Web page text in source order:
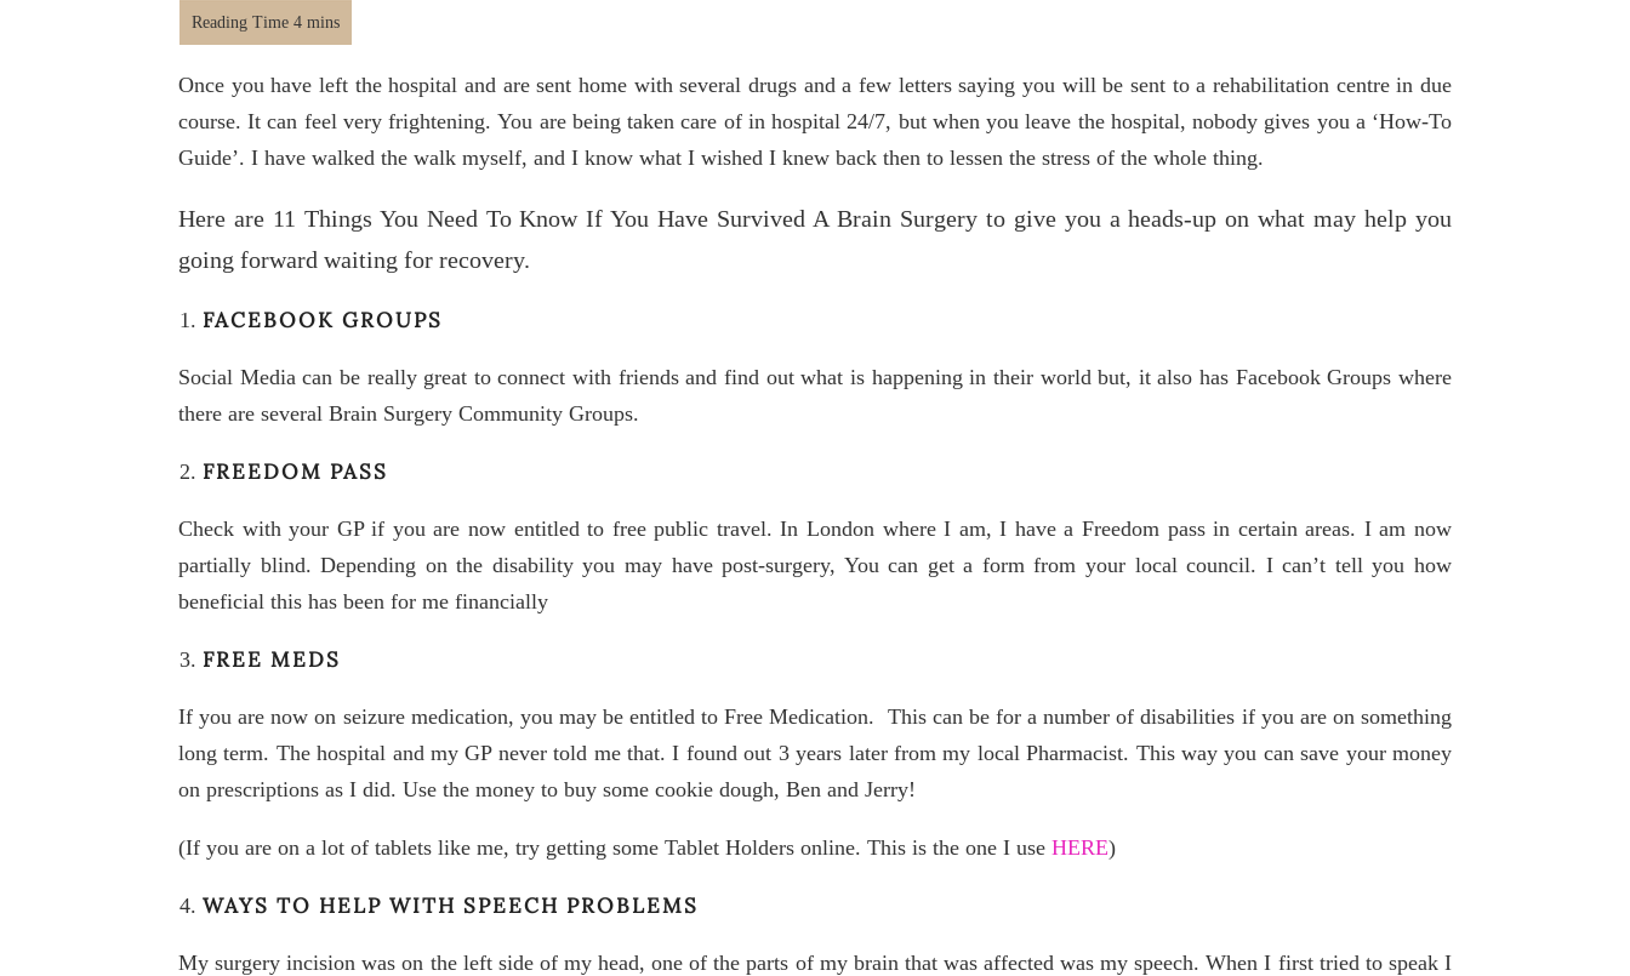
Once you have left the hospital and are sent home with several drugs and a few letters saying you will be sent to a rehabilitation centre in due
course. It can feel very frightening. You are being taken care of in hospital 24/7, but when you leave the hospital, nobody gives you a ‘How-To
Guide’. I have walked the walk myself, and I know what I wished I knew back then to lessen the stress of the whole thing.
Here are 11 Things You Need To Know If You Have Survived A Brain Surgery to give you a heads-up on what may help you
going forward waiting for recovery.
FACEBOOK GROUPS
Social Media can be really great to connect with friends and find out what is happening in their world but, it also has Facebook Groups where
there are several Brain Surgery Community Groups.
FREEDOM PASS
Check with your GP if you are now entitled to free public travel. In London where I am, I have a Freedom pass in certain areas. I am now
partially blind. Depending on the disability you may have post-surgery, You can get a form from your local council. I can’t tell you how
beneficial this has been for me financially
FREE MEDS
If you are now on seizure medication, you may be entitled to Free Medication. This can be for a number of disabilities if you are on something
long term. The hospital and my GP never told me that. I found out 3 years later from my local Pharmacist. This way you can save your money
on prescriptions as I did. Use the money to buy some cookie dough, Ben and Jerry!
(If you are on a lot of tablets like me, try getting some Tablet Holders online. This is the one I use HERE)
WAYS TO HELP WITH SPEECH PROBLEMS
My surgery incision was on the left side of my head, one of the parts of my brain that was affected was my speech. When I first tried to speak I